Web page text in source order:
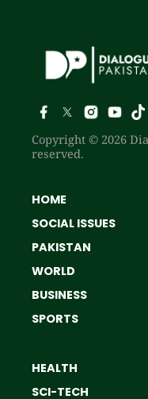
Copyright © 2026
reserved.
HOME
SOCIAL ISSUES
PAKISTAN
WORLD
BUSINESS
SPORTS
HEALTH
SCI-TECH